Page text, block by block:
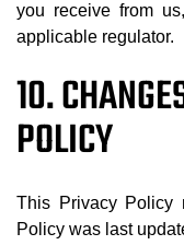
you receive from
applicable regulator.
10.
POLICY
This Privacy Policy
Policy was last